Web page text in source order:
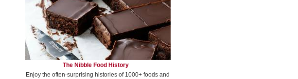
The Nibble Food History
Enjoy the often-surprising histories of 1000+ foods and